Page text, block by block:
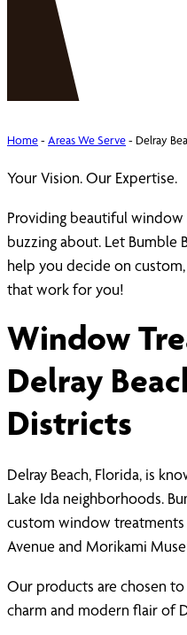
Home- Areas We Serve- Delray
Your Vision. Our Expertise.
Providing beautiful window
buzzing about. Let Bumble
help you decide on
that work for you!
Window
Delray
Districts
Delray Beach, Florida, is
Lake Ida neighborhoods.
custom window
Avenue and Morikami
Our products are chosen
charm and modern flair of